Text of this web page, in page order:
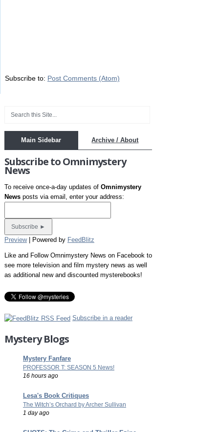
Subscribe to: Post Comments (Atom)
Main Sidebar Archive / About
Subscribe to Omnimystery
News
To receive once-a-day updates of Omnimystery
Newsposts via email, enter your address:
Preview| Powered by FeedBlitz
Like and Follow Omnimystery News on Facebook to
see more television and film mystery news as well
as additional new and discounted mysterebooks!
Subscribe in a reader
Mystery Blogs
Mystery Fanfare
PROFESSOR T: SEASON 5 News!
16 hours ago
Lesa's Book Critiques
The Witch’s Orchard by Archer Sullivan
1 day ago